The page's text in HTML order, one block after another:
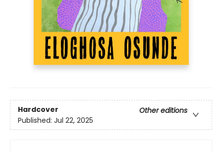
Hardcover
Other editions
Published: Jul 22, 2025